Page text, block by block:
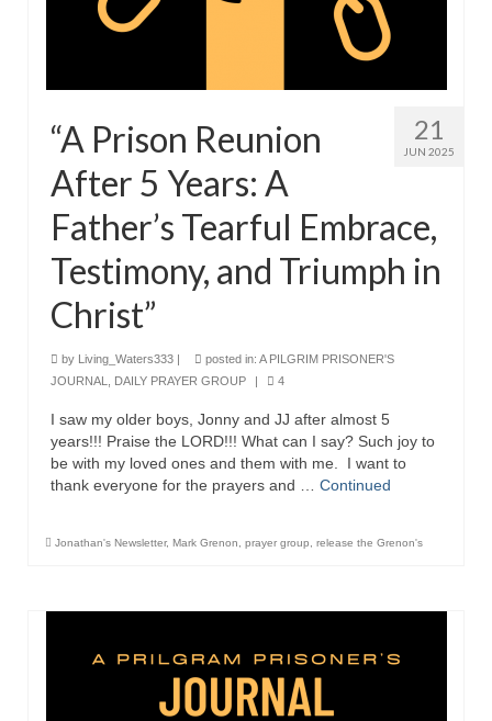
Grenon Family Support Network
FLORIDA
**Standing for Justice: Please Pray and
Consider Donating to Support the Grenon
Family**
Free “AUDIO LECTIONUM Series
Bishop Grenon visits AUDIO LECTIONUM
from Columbian Prison
OVERVIEW OF THE WORLD SYSTEM “EPISODE
1 of 14 – The Nature of Bondage”
Overview of World System – Episode 2 “The
Implementation of Full Containment”
21
JUN 2025
“A Prison Reunion
After 5 Years: A
Father’s Tearful Embrace,
Testimony, and Triumph in
Christ”
by Living_Waters333 | posted in: A PILGRIM PRISONER'S
JOURNAL
DAILY PRAYER GROUP | 4
I saw my older boys, Jonny and JJ after almost 5
years!!! Praise the LORD!!! What can I say? Such joy to
be with my loved ones and them with me. I want to
thank everyone for the prayers and … Continued
Jonathan's Newsletter, Mark Grenon prayer group release the Grenon's